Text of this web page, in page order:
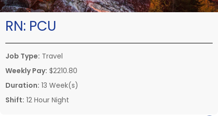
RN: PCU
Job Type: Travel
Weekly Pay: $2210.80
Duration: 13 Week(s)
Shift: 12 Hour Night